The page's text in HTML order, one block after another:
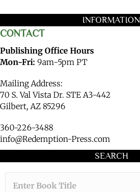
INFORMATION
CONTACT
Publishing Office Hours
Mon-Fri: 9am-5pm PT
Mailing Address:
70 S. Val Vista Dr. STE A3-442
Gilbert, AZ 85296
360-226-3488
info@Redemption-Press.com
SEARCH